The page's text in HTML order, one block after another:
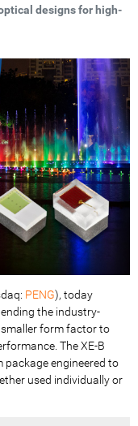
designs for high-
PENG), today
the industry-
smaller form factor to
The XE-B
package engineered to
used individually or